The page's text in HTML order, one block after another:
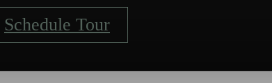
Schedule Tour